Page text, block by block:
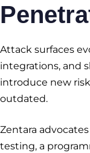
Attack surfaces
integrations, and
introduce new
outdated.
Zentara
testing, a